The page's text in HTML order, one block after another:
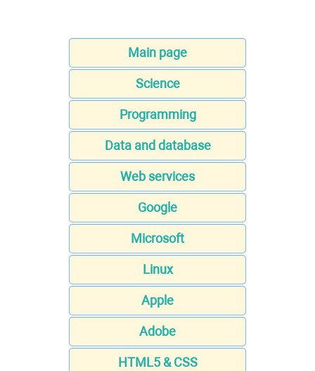
Main page
Science
Programming
Data and database
Web services
Google
Microsoft
Linux
Apple
Adobe
HTML5 & CSS